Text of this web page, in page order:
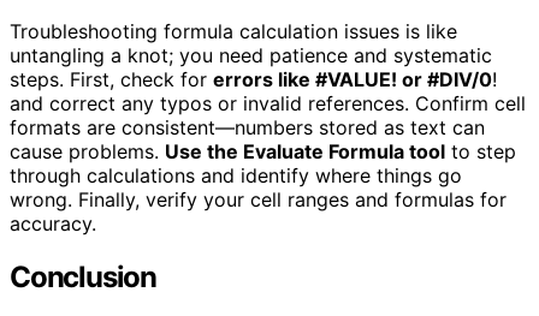
Troubleshooting formula calculation issues is like
untangling a knot; you need patience and systematic
steps. First, check for errors like #VALUE! or #DIV/0!
and correct any typos or invalid references. Confirm cell
formats are consistent—numbers stored as text can
cause problems. Use the Evaluate Formula tool to step
through calculations and identify where things go
wrong. Finally, verify your cell ranges and formulas for
accuracy.
Conclusion